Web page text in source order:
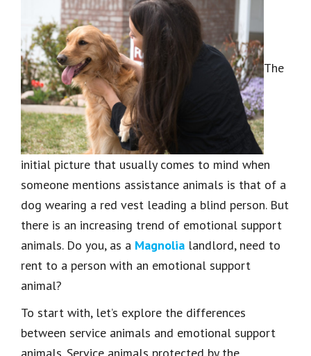
The
initial picture that usually comes to mind when
someone mentions assistance animals is that of a
dog wearing a red vest leading a blind person. But
there is an increasing trend of emotional support
animals. Do you, as a Magnolia landlord, need to
rent to a person with an emotional support
animal?
To start with, let’s explore the differences
between service animals and emotional support
animals. Service animals protected by the